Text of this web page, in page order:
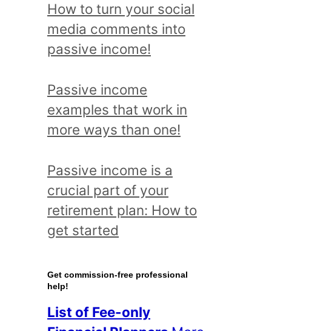
i
c
a
d
r
e
d
a
l
l
o
t
How to turn your social
media comments into
passive income!
Passive income
examples that work in
more ways than one!
Passive income is a
crucial part of your
retirement plan: How to
get started
Get commission-free professional
help!
List of Fee-only